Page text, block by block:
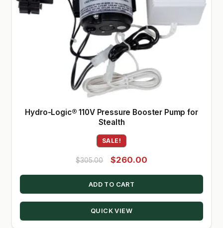
Hydro-Logic® 110V Pressure Booster Pump for
Stealth
SALE!
$305.00
Original
price
was:
$305.00.
$260.00Current
price
$260.00.
ADD TO CART
QUICK VIEW